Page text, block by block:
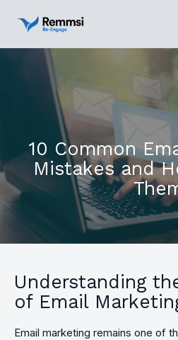
10 Common
Mistakes and
Understanding
of Email
Email marketing remains one of